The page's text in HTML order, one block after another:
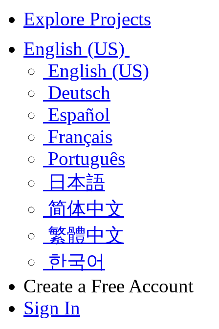
Explore Projects
English (US)
English (US)
Deutsch
Español
Français
Português
日本語
简体中文
繁體中文
한국어
Create a Free Account
Sign In